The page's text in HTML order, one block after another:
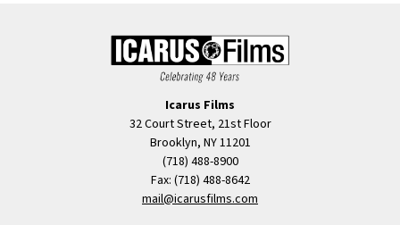
Icarus Films
32 Court Street, 21st Floor
Brooklyn, NY 11201
(718) 488-8900
Fax: (718) 488-8642
mail@icarusfilms.com